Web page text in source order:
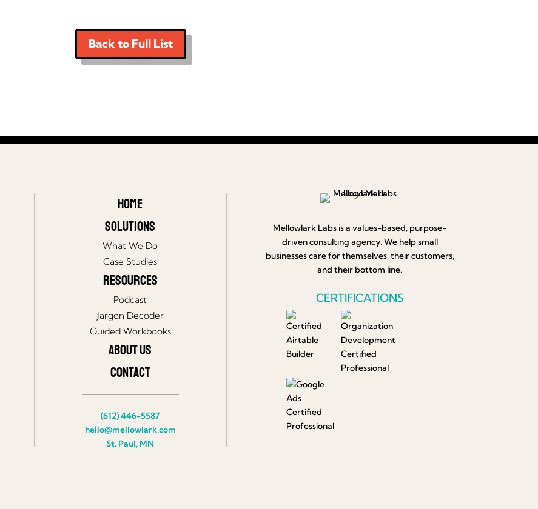
Back to Full List
Home
Solutions
What We Do
Case Studies
Resources
Podcast
Jargon Decoder
Guided Workbooks
About Us
Contact
(612) 446-5587
hello@mellowlark.com
St. Paul, MN
Mellowlark Labs is a values-based, purpose-
driven consulting agency. We help small
businesses care for themselves, their customers,
and their bottom line.
CERTIFICATIONS